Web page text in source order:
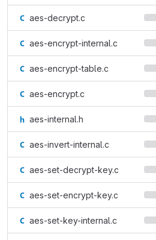
aes-decrypt.c
aes-encrypt-internal.c
aes-encrypt-table.c
aes-encrypt.c
aes-internal.h
aes-invert-internal.c
aes-set-decrypt-key.c
aes-set-encrypt-key.c
aes-set-key-internal.c